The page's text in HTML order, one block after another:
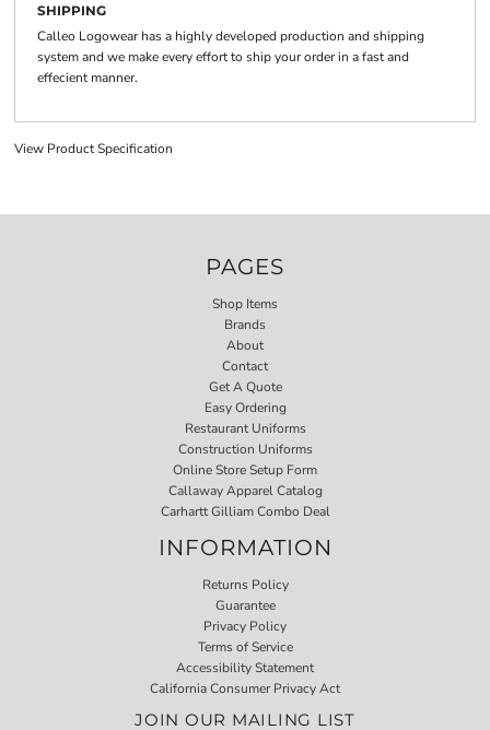
SHIPPING
Calleo Logowear has a highly developed production and shipping
system and we make every effort to ship your order in a fast and
effecient manner.
View Product Specification
PAGES
Shop Items
Brands
About
Contact
Get A Quote
Easy Ordering
Restaurant Uniforms
Construction Uniforms
Online Store Setup Form
Callaway Apparel Catalog
Carhartt Gilliam Combo Deal
INFORMATION
Returns Policy
Guarantee
Privacy Policy
Terms of Service
Accessibility Statement
California Consumer Privacy Act
JOIN OUR MAILING LIST